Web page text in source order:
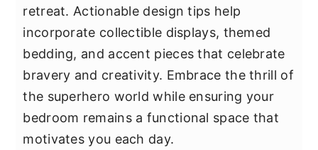
retreat. Actionable design tips help
incorporate collectible displays, themed
bedding, and accent pieces that celebrate
bravery and creativity. Embrace the thrill of
the superhero world while ensuring your
bedroom remains a functional space that
motivates you each day.